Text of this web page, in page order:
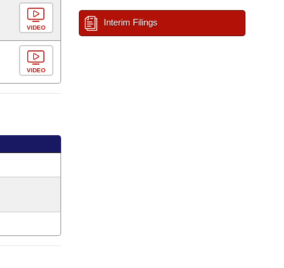
VIDEO
VIDEO
Interim Filings